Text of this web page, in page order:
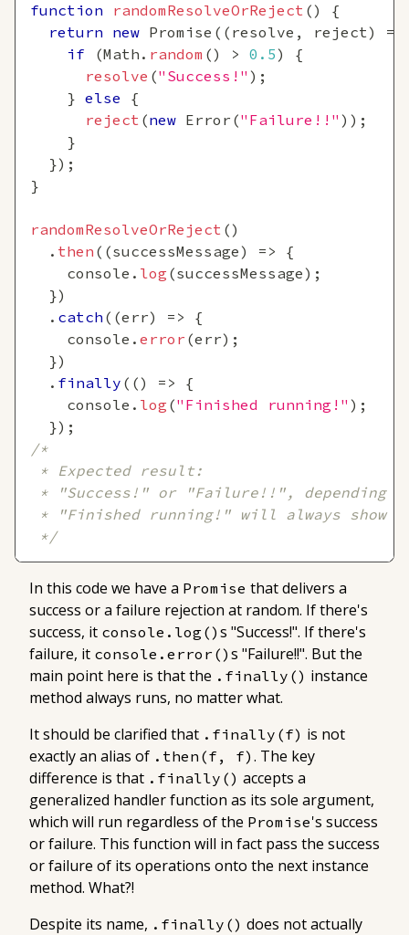
function randomResolveOrReject ( )
{
return new Promise ( ( resolve , reject)
=>
if
(Math . random ( ) > 0.5 )
{
resolve ("Success!" ) ;
} else
{
reject (new Error ("Failure!!" ) ) ;
}
}) ;
}
randomResolveOrReject ( )
. then ( (successMessage ) =>
{
console . log (successMessage ) ;
})
. catch ( (err) =>
{
console . error (err) ;
})
. finally ( ( ) =>
{
console . log ("Finished running!" ) ;
}) ;
/*
* Expected result:
* "Success!" or "Failure!!", depending
* "Finished running!" will always show
*/
In this code we have a Promise that delivers a
success or a failure rejection at random. If there's
success, it console.log() s "Success!". If there's
failure, it console.error() s "Failure!!". But the
main point here is that the .finally() instance
method always runs, no matter what.
It should be clarified that .finally(f) is not
exactly an alias of .then(f, f) . The key
difference is that .finally() accepts a
generalized handler function as its sole argument,
which will run regardless of the Promise's success
or failure. This function will in fact pass the success
or failure of its operations onto the next instance
method. What?!
Despite its name, .finally() does not actually